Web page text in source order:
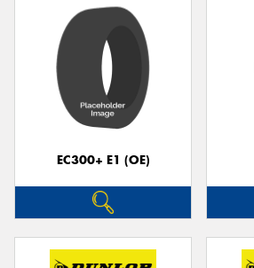
EC300+ E1 (OE)